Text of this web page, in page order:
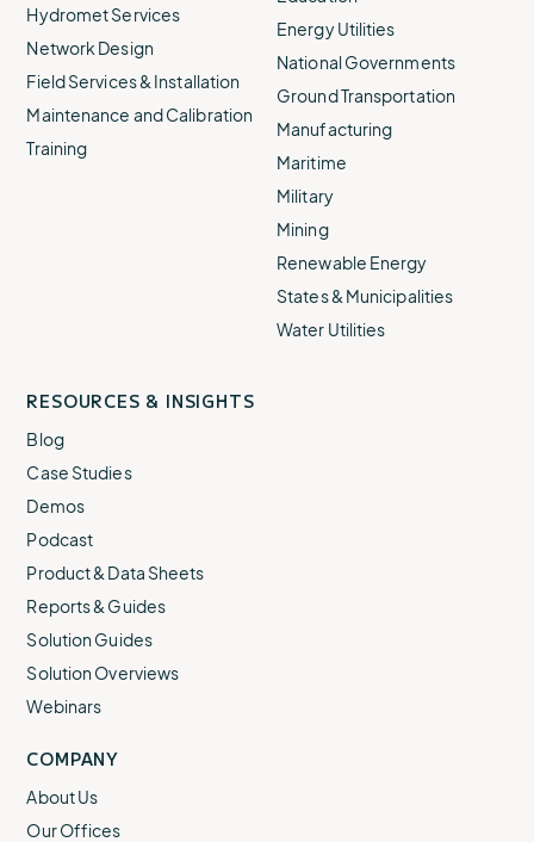
Hydromet Services
Network Design
Field Services & Installation
Maintenance and Calibration
Training
Energy Utilities
National Governments
Ground Transportation
Manufacturing
Maritime
Military
Mining
Renewable Energy
States & Municipalities
Water Utilities
RESOURCES & INSIGHTS
Blog
Case Studies
Demos
Podcast
Product & Data Sheets
Reports & Guides
Solution Guides
Solution Overviews
Webinars
COMPANY
About Us
Our Offices